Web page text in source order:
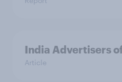
India Advertisers
Article